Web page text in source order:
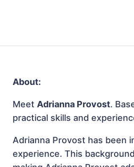
About:
MeetAdrianna Provost.
practical skills and
Adrianna Provost has been
experience. This